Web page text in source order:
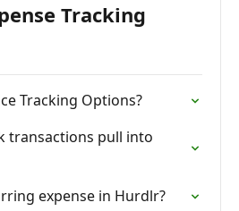
Tracking
Tracking Options?
transactions pull into
expense in Hurdlr?